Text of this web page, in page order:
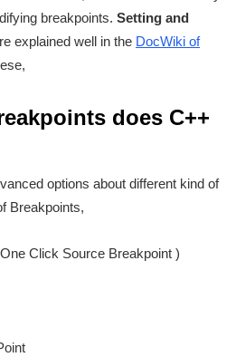
breakpoints. Setting and
explained well in the DocWiki of
does C++
options about different kind of
Breakpoints,
Click Source Breakpoint )